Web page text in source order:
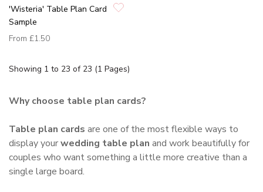
'Wisteria' Table Plan Card
Sample
From £1.50
Showing 1 to 23 of 23 (1 Pages)
Why choose table plan cards?
Table plan cards are one of the most flexible ways to
display yourwedding table plan and work beautifully for
couples who want something a little more creative than a
single large board.